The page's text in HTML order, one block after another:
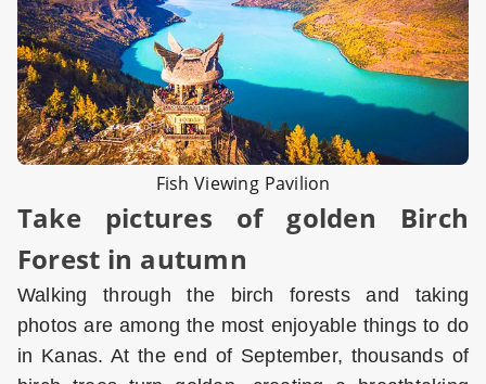
Fish Viewing Pavilion
Take pictures of golden Birch
Forest in autumn
Walking through the birch forests and taking
photos are among the most enjoyable things to do
in Kanas. At the end of September, thousands of